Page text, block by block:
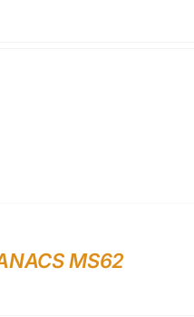
MS62